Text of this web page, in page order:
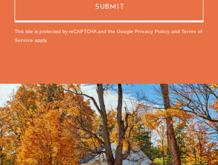
This site is protected by reCAPTCHA and the Google Privacy Policy and Terms of
Service apply.